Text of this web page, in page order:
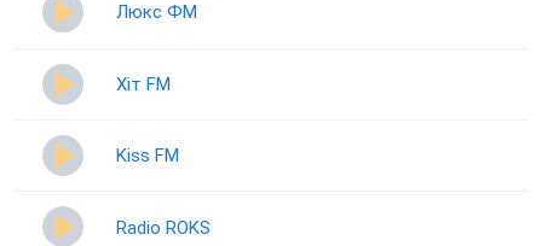
Люкс ФМ
Хіт FM
Kiss FM
Radio ROKS